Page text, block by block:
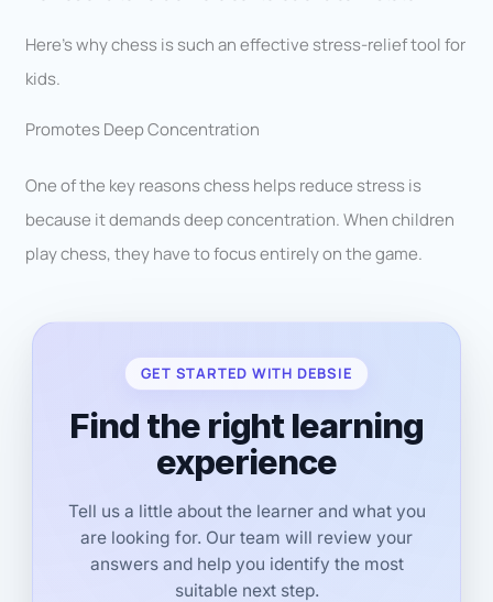
Here’s why chess is such an effective stress-relief tool for
kids.
Promotes Deep Concentration
One of the key reasons chess helps reduce stress is
because it demands deep concentration. When children
play chess, they have to focus entirely on the game.
GET STARTED WITH DEBSIE
Find the right learning
experience
Tell us a little about the learner and what you
are looking for. Our team will review your
answers and help you identify the most
suitable next step.